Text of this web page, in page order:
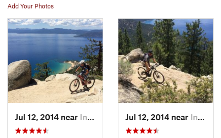
Add Your Photos
Jul 12, 2014 near Incline…, NV Jul 12, 2014 near Incline…, NV